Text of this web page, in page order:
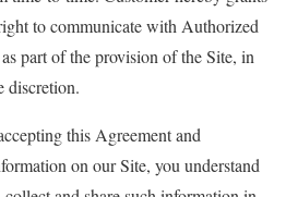
to communicate with Authorized
part of the provision of the Site, in
discretion.
this Agreement and
on our Site, you understand